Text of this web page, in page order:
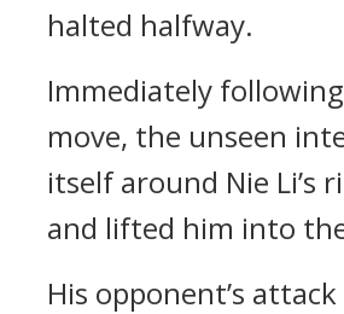
halted halfway.
Immediately
move, the unseen
itself around Nie Li’s
and lifted him into
His opponent’s